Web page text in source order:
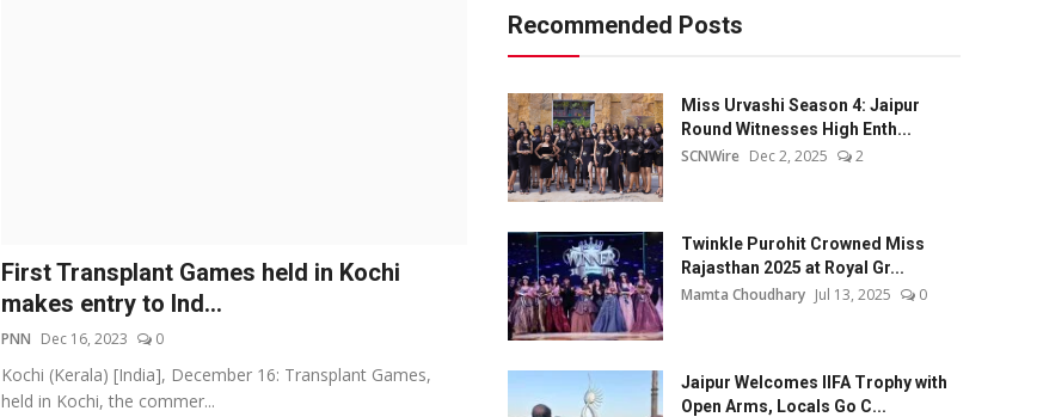
First Transplant Games held in Kochi
makes entry to Ind...
PNN Dec 16, 2023 0
Kochi (Kerala) [India], December 16: Transplant Games,
held in Kochi, the commer...
Recommended Posts
Miss Urvashi Season 4: Jaipur
Round Witnesses High Enth...
SCNWire Dec 2, 2025 2
Twinkle Purohit Crowned Miss
Rajasthan 2025 at Royal Gr...
Mamta Choudhary Jul 13, 2025 0
Jaipur Welcomes IIFA Trophy with
Open Arms, Locals Go C...